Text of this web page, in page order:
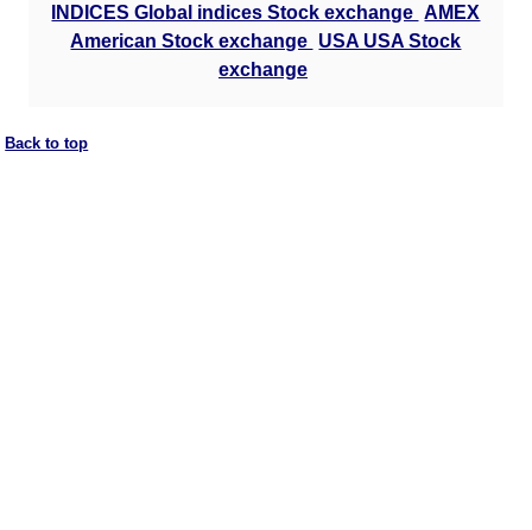
INDICES Global indices Stock exchange AMEX
American Stock exchange USA USA Stock
exchange
Back to top